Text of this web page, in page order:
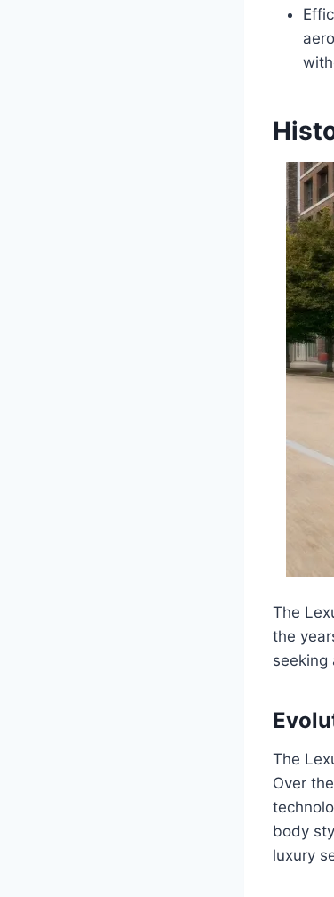
The
the
The
Over
body
luxury